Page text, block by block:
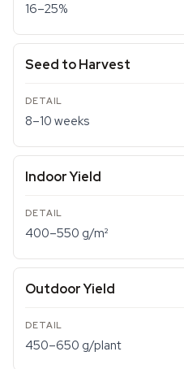
16–25%
Seed to Harvest
8–10 weeks
Indoor Yield
400–550 g/m²
Outdoor Yield
450–650 g/plant